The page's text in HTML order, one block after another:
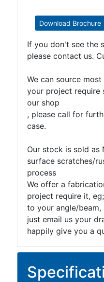
Download Brochure
If you don't see the
please contact us.
We can source
your project require
our shop
, please call for
case.
Our stock is sold as
surface scratches/
process
We offer a
project require it,
to your angle/beam,
just email us your
happily give you a